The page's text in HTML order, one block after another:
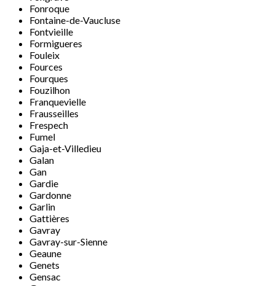
Fonroque
Fontaine-de-Vaucluse
Fontvieille
Formigueres
Fouleix
Fources
Fourques
Fouzilhon
Franquevielle
Frausseilles
Frespech
Fumel
Gaja-et-Villedieu
Galan
Gan
Gardie
Gardonne
Garlin
Gattières
Gavray
Gavray-sur-Sienne
Geaune
Genets
Gensac